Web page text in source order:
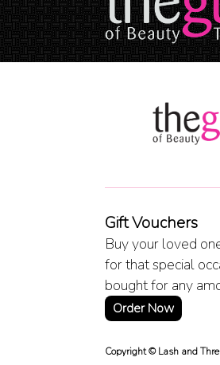
Gift Vouchers
Buy your loved
for that special
bought for any
Order Now
Copyright © Lash and